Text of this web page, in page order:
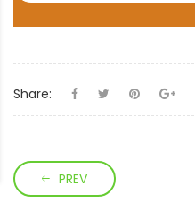
Share:
PREV